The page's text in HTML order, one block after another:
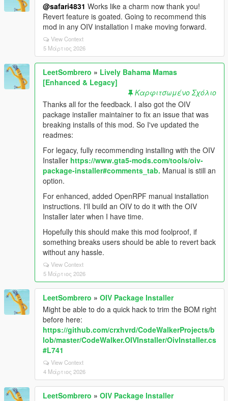
@safari4831 Works like a charm now thank you!
Revert feature is goated. Going to recommend this
mod in any OIV installation I make moving forward.
View Context
5 Μάρτιος 2026
LeetSombrero » Lively Bahama Mamas
[Enhanced & Legacy]
Καρφιτσωμένο Σχόλιο
Thanks all for the feedback. I also got the OIV
package installer maintainer to fix an issue that was
breaking installs of this mod. So I've updated the
readmes:
For legacy, fully recommending installing with the OIV
Installer https://www.gta5-mods.com/tools/oiv-
package-installer#comments_tab. Manual is still an
option.
For enhanced, added OpenRPF manual installation
instructions. I'll build an OIV to do it with the OIV
Installer later when I have time.
Hopefully this should make this mod foolproof, if
something breaks users should be able to revert back
without any hassle.
View Context
5 Μάρτιος 2026
LeetSombrero » OIV Package Installer
Might be able to do a quick hack to trim the BOM right
before here:
https://github.com/crxhvrd/CodeWalkerProjects/b
lob/master/CodeWalker.OIVInstaller/OivInstaller.cs
#L741
View Context
4 Μάρτιος 2026
LeetSombrero » OIV Package Installer